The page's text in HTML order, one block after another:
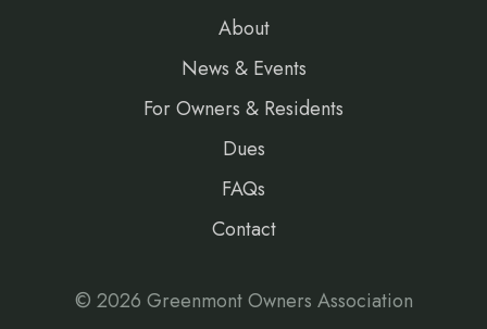
About
News & Events
For Owners & Residents
Dues
FAQs
Contact
© 2026 Greenmont Owners Association